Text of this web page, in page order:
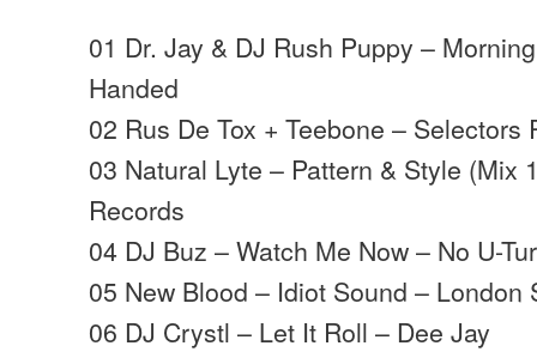
01 Dr. Jay & DJ Rush Puppy –
Handed
02 Rus De Tox + Teebone – Selectors
03 Natural Lyte – Pattern & Style (Mix
Records
04 DJ Buz – Watch Me Now – No U-
05 New Blood – Idiot Sound – London
06 DJ Crystl – Let It Roll – Dee Jay